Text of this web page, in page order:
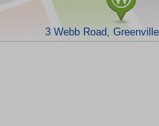
3 Webb Road,